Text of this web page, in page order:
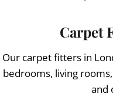
Carpet
Our carpet fitters in
bedrooms, living
and